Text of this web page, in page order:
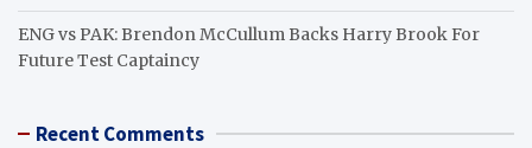
ENG vs PAK: Brendon McCullum Backs Harry Brook For
Future Test Captaincy
Recent Comments